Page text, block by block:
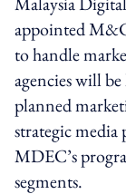
appointed
to handle
agencies will
planned
strategic
MDEC’s
segments.